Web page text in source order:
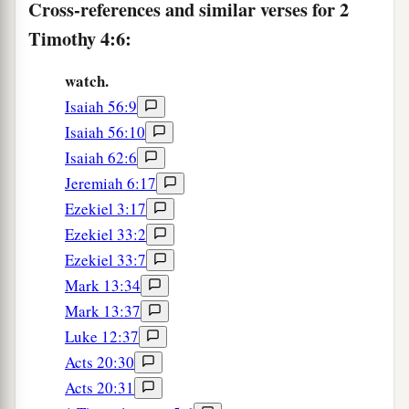
him with you, for he is useful to me for ministry.
‡
And Tychicus I have sent to Ephesus.
Bring the cloak that I left with Carpus at Troas
when you come—and the books, especially the
parchments.
aAlexander the coppersmith did me much
harm. May the Lord repay him according to his
works.
You also must beware of him, for he has
greatly resisted our words.
At my first defense no one stood with me, but
all forsook me.aMay it not be charged against
Cross-references and similar verses for 2
Timothy 4:6:
watch.
Isaiah 56:9
Isaiah 56:10
Isaiah 62:6
Jeremiah 6:17
Ezekiel 3:17
Ezekiel 33:2
Ezekiel 33:7
Mark 13:34
Mark 13:37
Luke 12:37
Acts 20:30
Acts 20:31